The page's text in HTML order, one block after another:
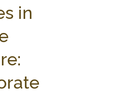
RESEARCH BY TOPIC
WEBINAR SERIES
in